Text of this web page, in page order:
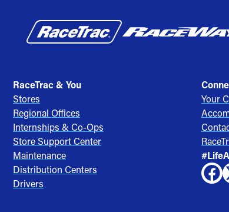
RaceTrac & You
Stores
Regional Offices
Internships & Co-Ops
Store Support Center
Maintenance
Distribution Centers
Drivers
Your